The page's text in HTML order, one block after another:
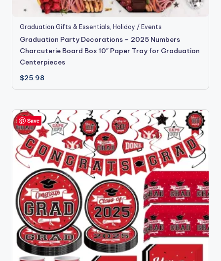
Graduation Gifts & Essentials ,Holiday / Events
Graduation Party Decorations – 2025 Numbers
Charcuterie Board Box 10″ Paper Tray for Graduation
Centerpieces
$25.98
Save